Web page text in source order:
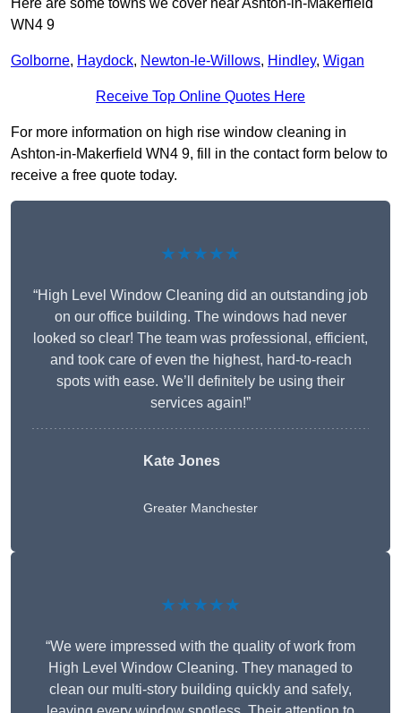
Here are some towns we cover near Ashton-in-Makerfield
WN4 9
Golborne, Haydock, Newton-le-Willows, Hindley, Wigan
Receive Top Online Quotes Here
For more information on high rise window cleaning in
Ashton-in-Makerfield WN4 9, fill in the contact form below to
receive a free quote today.
★★★★★
“High Level Window Cleaning did an outstanding job
on our office building. The windows had never
looked so clear! The team was professional, efficient,
and took care of even the highest, hard-to-reach
spots with ease. We’ll definitely be using their
services again!”
Kate Jones
Greater Manchester
★★★★★
“We were impressed with the quality of work from
High Level Window Cleaning. They managed to
clean our multi-story building quickly and safely,